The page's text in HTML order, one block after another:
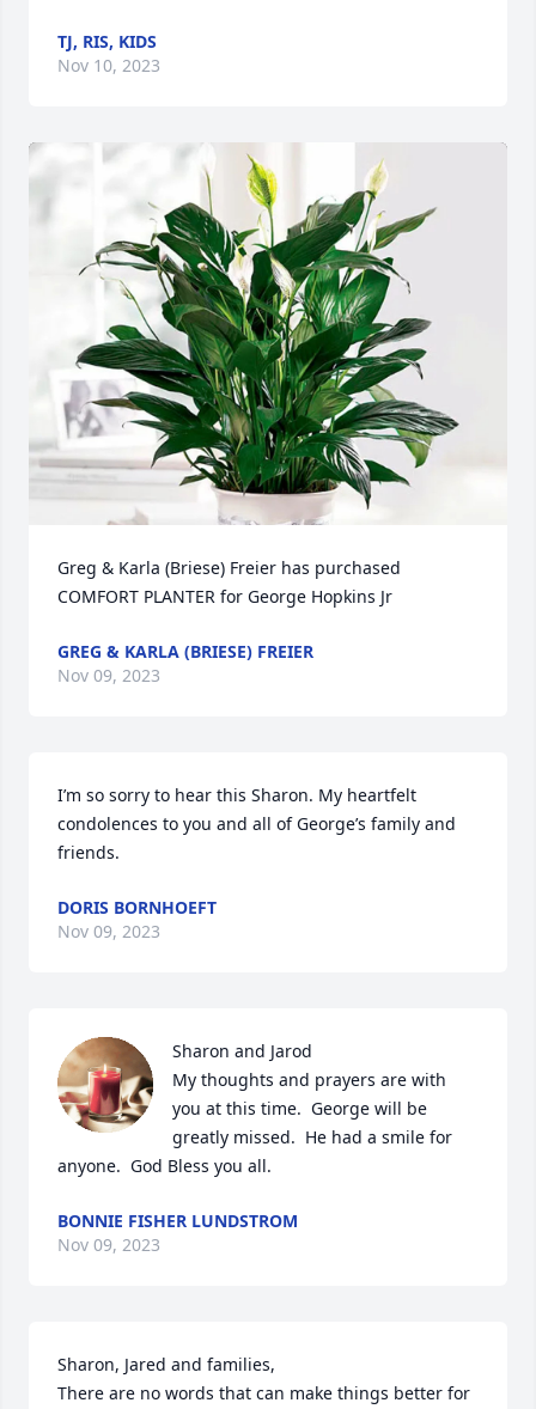
TJ, RIS, KIDS
Nov 10, 2023
Greg & Karla (Briese) Freier has purchased
COMFORT PLANTER for George Hopkins Jr
GREG & KARLA (BRIESE) FREIER
Nov 09, 2023
I’m so sorry to hear this Sharon. My heartfelt
condolences to you and all of George’s family and
friends.
DORIS BORNHOEFT
Nov 09, 2023
Sharon and Jarod
My thoughts and prayers are with
you at this time.  George will be
greatly missed.  He had a smile for
anyone.  God Bless you all.
BONNIE FISHER LUNDSTROM
Nov 09, 2023
Sharon, Jared and families,
There are no words that can make things better for